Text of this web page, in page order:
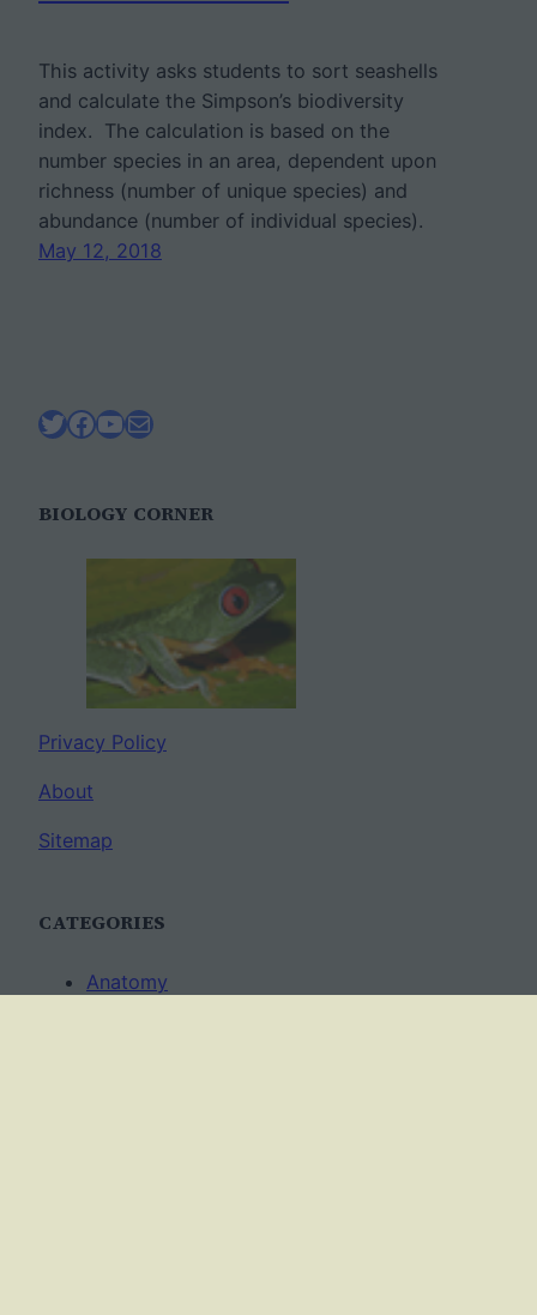
This activity asks students to sort seashells
and calculate the Simpson’s biodiversity
index. The calculation is based on the
number species in an area, dependent upon
richness (number of unique species) and
abundance (number of individual species).
May 12, 2018
Twitter
Facebook
YouTube
Mail
BIOLOGY CORNER
Privacy Policy
About
Sitemap
CATEGORIES
Anatomy